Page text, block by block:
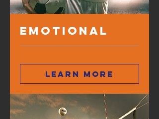
Emotional
Learn more